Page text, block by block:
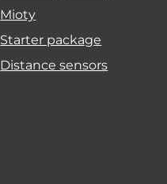
Mioty
Starter package
Distance sensors